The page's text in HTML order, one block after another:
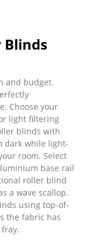
Blinds
and budget.
Choose your
light filtering
blinds with
dark while light-
room. Select
base rail
roller blind
a wave scallop.
using top-of-
the fabric has